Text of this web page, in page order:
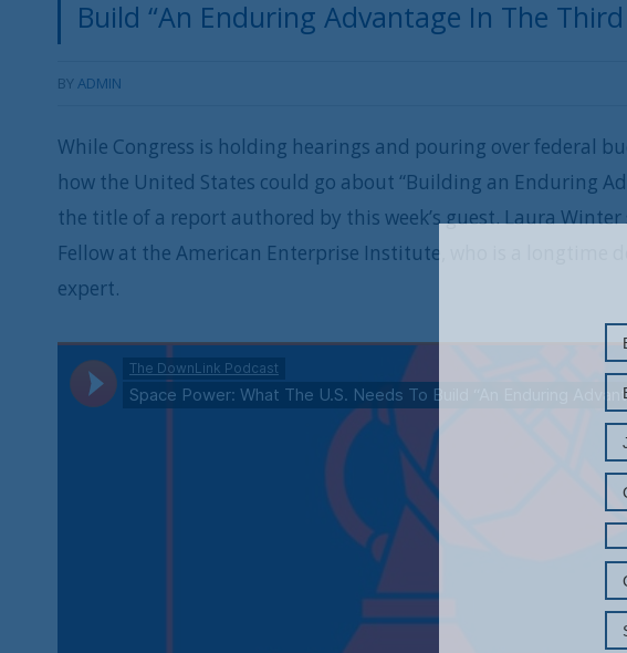
Build “An Enduring Advantage In The Third
BYADMIN
While Congress is holding hearings and pouring over federal
how the United States could go about “Building an Enduring
the title of a report authored by this week’s guest. Laura
Fellow at the American Enterprise Institute, who is a longtime
expert.